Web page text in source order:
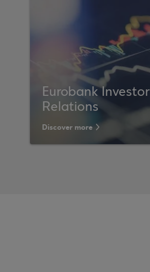
Eurobank Investor
Relations
Discover more